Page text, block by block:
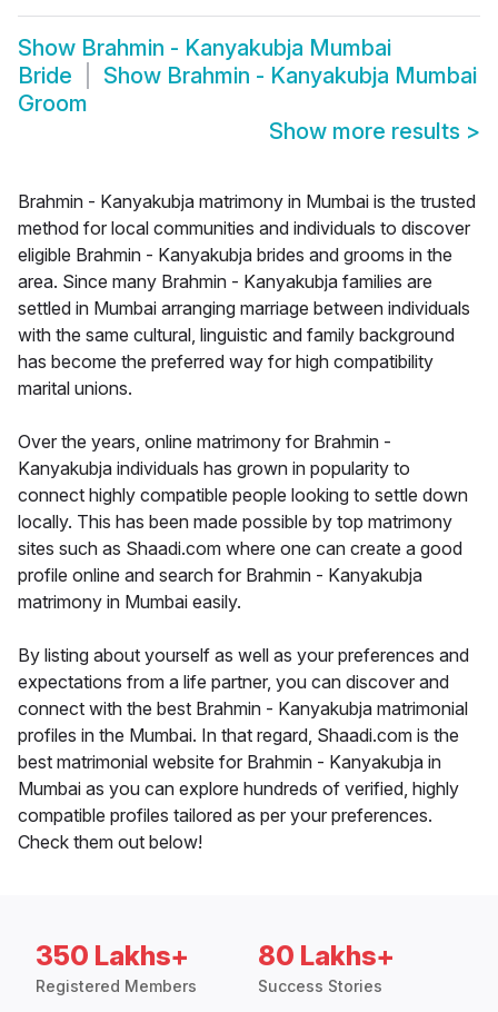
Show Brahmin - Kanyakubja Mumbai
Bride
Show Brahmin - Kanyakubja Mumbai
Groom
Show more results >
Brahmin - Kanyakubja matrimony in Mumbai is the trusted
method for local communities and individuals to discover
eligible Brahmin - Kanyakubja brides and grooms in the
area. Since many Brahmin - Kanyakubja families are
settled in Mumbai arranging marriage between individuals
with the same cultural, linguistic and family background
has become the preferred way for high compatibility
marital unions.
Over the years, online matrimony for Brahmin -
Kanyakubja individuals has grown in popularity to
connect highly compatible people looking to settle down
locally. This has been made possible by top matrimony
sites such as Shaadi.com where one can create a good
profile online and search for Brahmin - Kanyakubja
matrimony in Mumbai easily.
By listing about yourself as well as your preferences and
expectations from a life partner, you can discover and
connect with the best Brahmin - Kanyakubja matrimonial
profiles in the Mumbai. In that regard, Shaadi.com is the
best matrimonial website for Brahmin - Kanyakubja in
Mumbai as you can explore hundreds of verified, highly
compatible profiles tailored as per your preferences.
Check them out below!
350 Lakhs+
Registered Members
80 Lakhs+
Success Stories